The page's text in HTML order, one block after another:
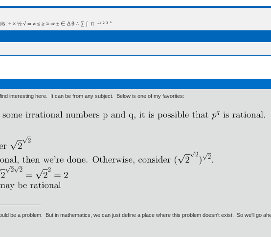
÷ × ½ √ ∞ ≠ ≤ ≥ ≈ ⇒ ± ∈ Δ θ ∴ ∑ ∫  π  -¹ ² ³ °
interesting here. It can be from any subject. Below is one of my favorites:
be a problem. But in mathematics, we can just define a place where this problem doesn't exist. So we'll go